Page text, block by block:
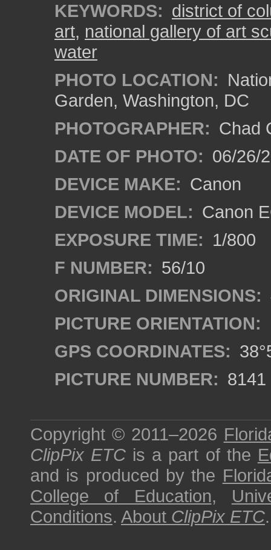
KEYWORDS: district of
art, national gallery of art
water
PHOTO LOCATION:
Garden, Washington, DC
PHOTOGRAPHER: Chad
DATE OF PHOTO: 06/26/
DEVICE MAKE: Canon
DEVICE MODEL: Canon
EXPOSURE TIME: 1/800
F NUMBER: 56/10
ORIGINAL DIMENSIONS:
PICTURE ORIENTATION:
GPS COORDINATES:
PICTURE NUMBER: 8141
Copyright © 2011–2026
ClipPix ETC is a part of the
and is produced by the
College of Education,
Conditions. About ClipPix ETC.